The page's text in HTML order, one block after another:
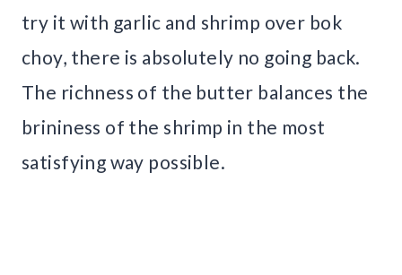
try it with garlic and shrimp over bok
choy, there is absolutely no going back.
The richness of the butter balances the
brininess of the shrimp in the most
satisfying way possible.